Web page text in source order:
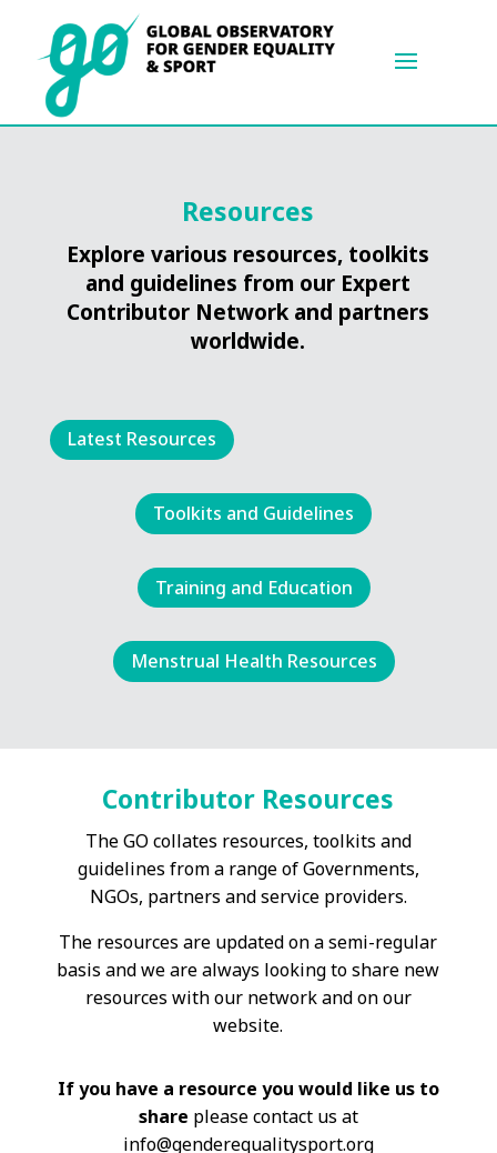
Resources
Explore various resources, toolkits
and guidelines from our Expert
Contributor Network and partners
worldwide.
Latest Resources
Toolkits and Guidelines
Training and Education
Menstrual Health Resources
Contributor Resources
The GO collates resources, toolkits and
guidelines from a range of Governments,
NGOs, partners and service providers.
The resources are updated on a semi-regular
basis and we are always looking to share new
resources with our network and on our
website.
If you have a resource you would like us to
share please contact us at
info@genderequalitysport.org